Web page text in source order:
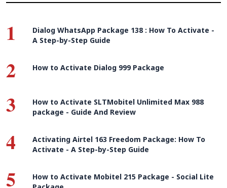
1
Dialog WhatsApp Package 138 : How To Activate -
A Step-by-Step Guide
2 How to Activate Dialog 999 Package
3
How to Activate SLTMobitel Unlimited Max 988
package - Guide And Review
4
Activating Airtel 163 Freedom Package: How To
Activate - A Step-by-Step Guide
5
How to Activate Mobitel 215 Package - Social Lite